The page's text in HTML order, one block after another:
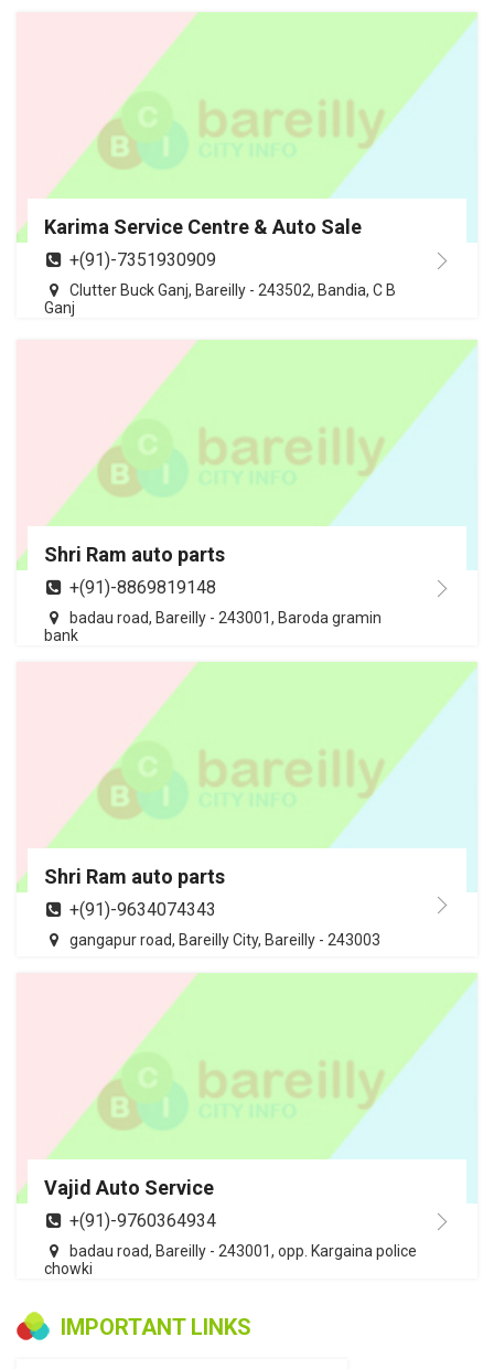
Karima Service Centre & Auto Sale
+(91)-7351930909
Clutter Buck Ganj, Bareilly - 243502, Bandia, C B
Ganj
Shri Ram auto parts
+(91)-8869819148
badau road, Bareilly - 243001, Baroda gramin
bank
Shri Ram auto parts
+(91)-9634074343
gangapur road, Bareilly City, Bareilly - 243003
Vajid Auto Service
+(91)-9760364934
badau road, Bareilly - 243001, opp. Kargaina police
chowki
IMPORTANT LINKS